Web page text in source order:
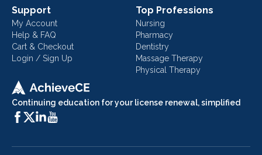
Continuing education for your license renewal, simplified
Support
My Account
Help & FAQ
Cart & Checkout
Login / Sign Up
Top Professions
Nursing
Pharmacy
Dentistry
Massage Therapy
Physical Therapy